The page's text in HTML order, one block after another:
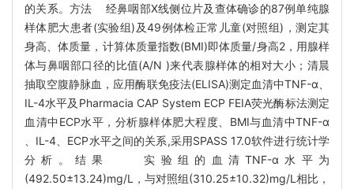
的关系。方法 经鼻咽部X线侧位片及查体确诊的87例单纯腺
样体肥大患者(实验组)及49例体检正常儿童(对照组)，测定其
身高、体质量，计算体质量指数(BMI)即体质量/身高2，用腺样
体与鼻咽部口径的比值(A/N )来代表腺样体的相对大小；清晨
抽取空腹静脉血，应用酶联免疫法(ELISA)测定血清中TNF-α、
IL-4水平及Pharmacia CAP System ECP FEIA荧光酶标法测定
血清中ECP水平，分析腺样体肥大程度、BMI与血清中TNF-α
、IL-4、ECP水平之间的关系,采用SPASS 17.0软件进行统计学
分析。结果 实验组的血清TNF-α水平为
(492.50±13.24)mg/L，与对照组(310.25±10.32)mg/L相比，